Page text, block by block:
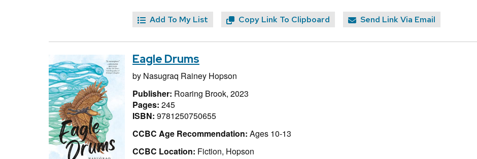
Add To My List Copy Link To Clipboard Send Link Via Email
Eagle Drums
by Nasugraq Rainey Hopson
Publisher: Roaring Brook, 2023
Pages: 245
ISBN: 9781250750655
CCBC Age Recommendation: Ages 10-13
CCBC Location: Fiction, Hopson